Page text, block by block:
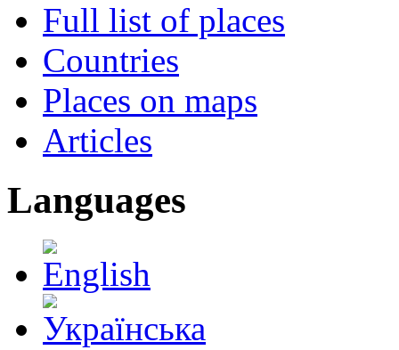
Full list of places
Countries
Places on maps
Articles
Languages